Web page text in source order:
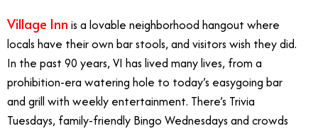
Village Inn is a lovable neighborhood hangout where
locals have their own bar stools, and visitors wish they did.
In the past 90 years, VI has lived many lives, from a
prohibition-era watering hole to today’s easygoing bar
and grill with weekly entertainment. There’s Trivia
Tuesdays, family-friendly Bingo Wednesdays and crowds